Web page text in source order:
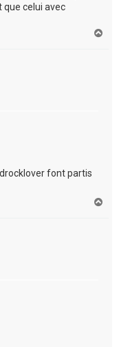
que celui avec
font partis